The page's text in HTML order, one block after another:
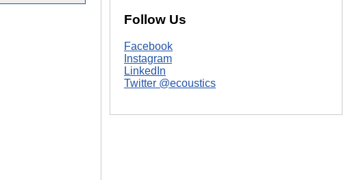
Follow Us
Facebook
Instagram
LinkedIn
Twitter @ecoustics